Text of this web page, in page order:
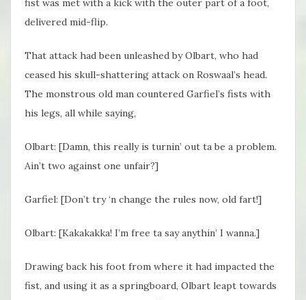
fist was met with a kick with the outer part of a foot,
delivered mid-flip.
That attack had been unleashed by Olbart, who had
ceased his skull-shattering attack on Roswaal’s head.
The monstrous old man countered Garfiel’s fists with
his legs, all while saying,
Olbart: [Damn, this really is turnin’ out ta be a problem.
Ain’t two against one unfair?]
Garfiel: [Don’t try ‘n change the rules now, old fart!]
Olbart: [Kakakakka! I’m free ta say anythin’ I wanna.]
Drawing back his foot from where it had impacted the
fist, and using it as a springboard, Olbart leapt towards